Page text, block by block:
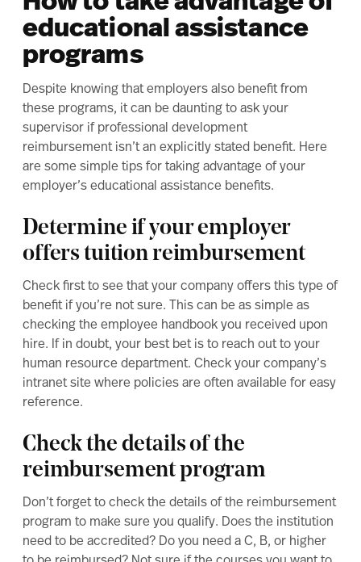
educational assistance
programs
Despite knowing that employers also benefit from
these programs, it can be daunting to ask your
supervisor if professional development
reimbursement isn’t an explicitly stated benefit. Here
are some simple tips for taking advantage of your
employer’s educational assistance benefits.
Determine if your employer
offers tuition reimbursement
Check first to see that your company offers this type of
benefit if you’re not sure. This can be as simple as
checking the employee handbook you received upon
hire. If in doubt, your best bet is to reach out to your
human resource department. Check your company’s
intranet site where policies are often available for easy
reference.
Check the details of the
reimbursement program
Don’t forget to check the details of the reimbursement
program to make sure you qualify. Does the institution
need to be accredited? Do you need a C, B, or higher